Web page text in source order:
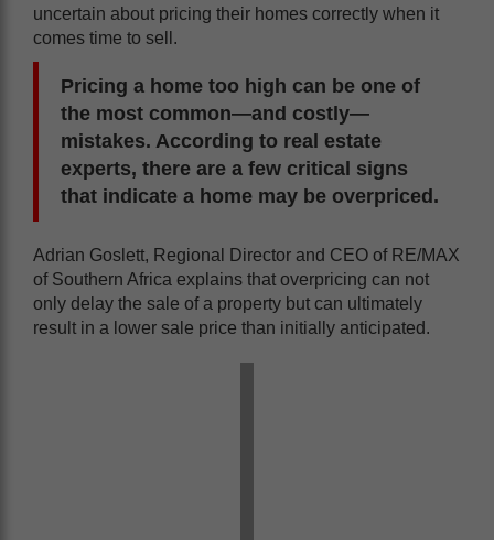
uncertain about pricing their homes correctly when it
comes time to sell.
Pricing a home too high can be one of
the most common—and costly—
mistakes. According to real estate
experts, there are a few critical signs
that indicate a home may be overpriced.
Adrian Goslett, Regional Director and CEO of RE/MAX
of Southern Africa explains that overpricing can not
only delay the sale of a property but can ultimately
result in a lower sale price than initially anticipated.